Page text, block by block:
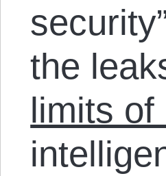
the
limits of